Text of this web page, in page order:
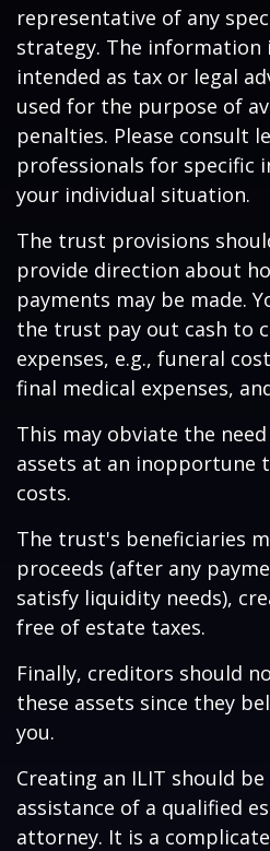
representative of any
strategy. The
intended as tax or legal
used for the purpose of
penalties. Please consult
professionals for specific
your individual situation.
The trust provisions
provide direction about
payments may be made.
the trust pay out cash to
expenses, e.g., funeral
final medical expenses,
This may obviate the
assets at an inopportune
costs.
The trust's beneficiaries
proceeds (after any
satisfy liquidity needs),
free of estate taxes.
Finally, creditors should
these assets since they
you.
Creating an ILIT should
assistance of a qualified
attorney. It is a